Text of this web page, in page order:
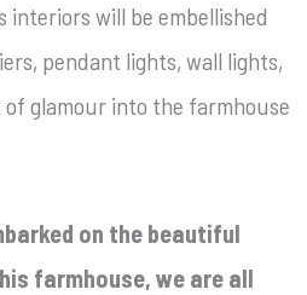
interiors will be embellished
pendant lights, wall lights,
glamour into the farmhouse
on the beautiful
farmhouse, we are all